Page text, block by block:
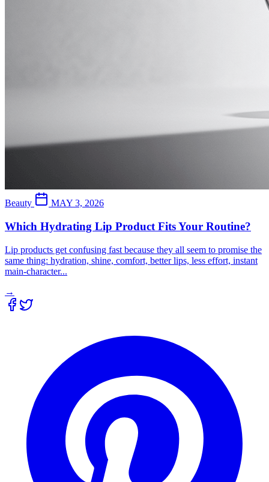
Beauty MAY 3, 2026
Which Hydrating Lip Product Fits Your Routine?
Lip products get confusing fast because they all seem to promise the
same thing: hydration, shine, comfort, better lips, less effort, instant
main-character...
→